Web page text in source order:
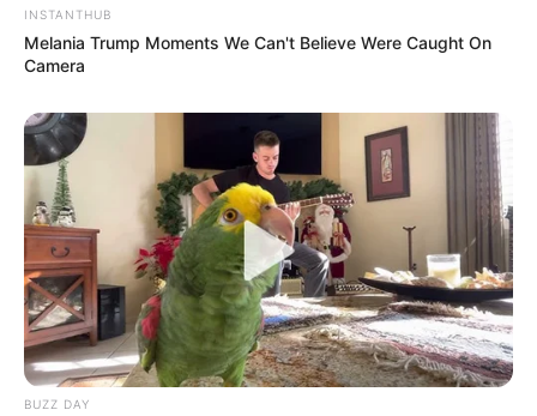
INSTANTHUB
Melania Trump Moments We Can't Believe Were Caught On
Camera
BUZZ DAY